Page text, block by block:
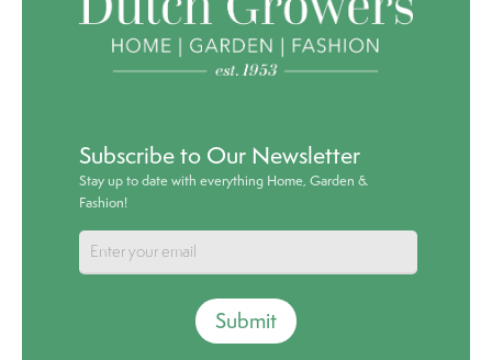
Subscribe to Our Newsletter
Stay up to date with everything Home, Garden &
Fashion!
Submit